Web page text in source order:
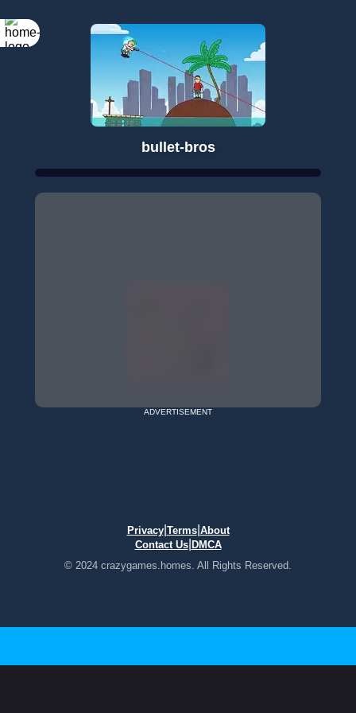
bullet-bros
ADVERTISEMENT
Privacy| Terms| About
Contact Us| DMCA
© 2024 crazygames.homes. All Rights Reserved.